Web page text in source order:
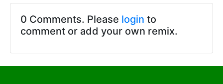
0 Comments. Please login to
comment or add your own remix.